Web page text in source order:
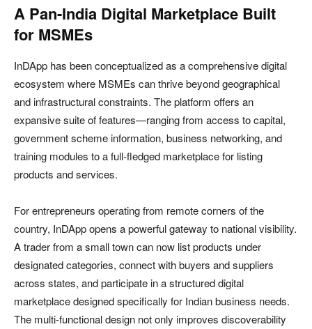
A Pan-India Digital Marketplace Built
for MSMEs
InDApp has been conceptualized as a comprehensive digital
ecosystem where MSMEs can thrive beyond geographical
and infrastructural constraints. The platform offers an
expansive suite of features—ranging from access to capital,
government scheme information, business networking, and
training modules to a full-fledged marketplace for listing
products and services.
For entrepreneurs operating from remote corners of the
country, InDApp opens a powerful gateway to national visibility.
A trader from a small town can now list products under
designated categories, connect with buyers and suppliers
across states, and participate in a structured digital
marketplace designed specifically for Indian business needs.
The multi-functional design not only improves discoverability